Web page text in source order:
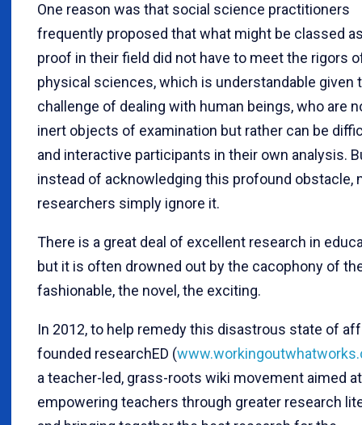
One reason was that social science practitioners
frequently proposed that what might be classed
proof in their field did not have to meet the rigors
physical sciences, which is understandable given
challenge of dealing with human beings, who are
inert objects of examination but rather can be
and interactive participants in their own analysis.
instead of acknowledging this profound obstacle,
researchers simply ignore it.
There is a great deal of excellent research in
but it is often drowned out by the cacophony of
fashionable, the novel, the exciting.
In 2012, to help remedy this disastrous state of
founded researchED (
a teacher-led, grass-roots wiki movement aimed at
empowering teachers through greater research